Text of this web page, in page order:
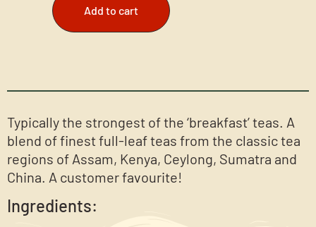
Add to cart
Typically the strongest of the ‘breakfast’ teas. A
blend of finest full-leaf teas from the classic tea
regions of Assam, Kenya, Ceylong, Sumatra and
China. A customer favourite!
Ingredients: